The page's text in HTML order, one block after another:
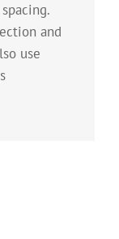
and
use